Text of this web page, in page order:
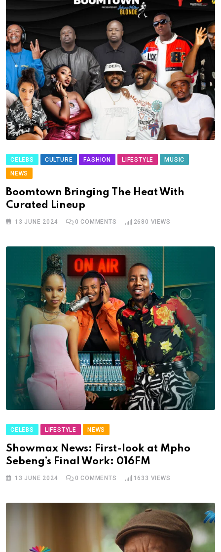
CELEBS CULTURE FASHION LIFESTYLE
MUSIC
NEWS
Boomtown Bringing The Heat With
Curated Lineup
13 JUNE 2024 0 COMMENTS 2680 VIEWS
CELEBS LIFESTYLE NEWS
Showmax News: First-look at Mpho
Sebeng’s Final Work: 016FM
13 JUNE 2024 0 COMMENTS 1633 VIEWS